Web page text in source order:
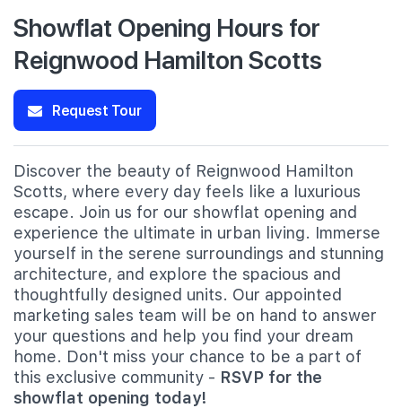
Showflat Opening Hours for
Reignwood Hamilton Scotts
Request Tour
Discover the beauty of Reignwood Hamilton
Scotts, where every day feels like a luxurious
escape. Join us for our showflat opening and
experience the ultimate in urban living. Immerse
yourself in the serene surroundings and stunning
architecture, and explore the spacious and
thoughtfully designed units. Our appointed
marketing sales team will be on hand to answer
your questions and help you find your dream
home. Don't miss your chance to be a part of
this exclusive community - RSVP for the
showflat opening today!